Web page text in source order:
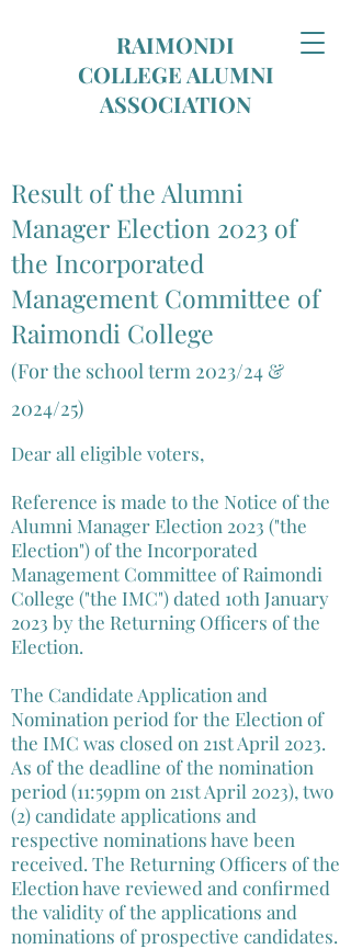
RAIMONDI
COLLEGE ALUMNI
ASSOCIATION
Result of the Alumni
Manager Election 2023 of
the Incorporated
Management Committee of
Raimondi College
(For the school term 2023/24 &
2024/25)
Dear all eligible voters,
Reference is made to the Notice of the
Alumni Manager Election 2023 ("the
Election") of the Incorporated
Management Committee of Raimondi
College ("the IMC") dated 10th January
2023 by the Returning Officers of the
Election.
The Candidate Application and
Nomination period for the Election of
the IMC was closed on 21st April 2023.
As of the deadline of the nomination
period (11:59pm on 21st April 2023), two
(2) candidate applications and
respective nominations have been
received. The Returning Officers of the
Election have reviewed and confirmed
the validity of the applications and
nominations of prospective candidates.